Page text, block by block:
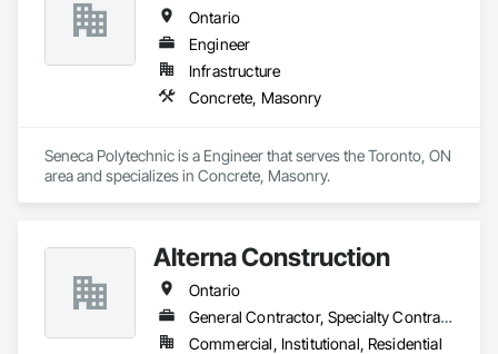
Ontario
Engineer
Infrastructure
Concrete, Masonry
Seneca Polytechnic is a Engineer that serves the Toronto, ON
area and specializes in Concrete, Masonry.
Alterna Construction
Ontario
General Contractor, Specialty Contractor
Commercial, Institutional, Residential